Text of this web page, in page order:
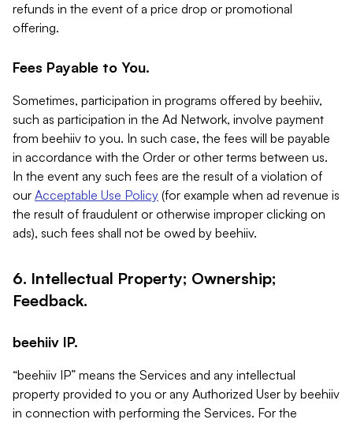
refunds in the event of a price drop or promotional
offering.
Fees Payable to You.
Sometimes, participation in programs offered by beehiiv,
such as participation in the Ad Network, involve payment
from beehiiv to you. In such case, the fees will be payable
in accordance with the Order or other terms between us.
In the event any such fees are the result of a violation of
our Acceptable Use Policy (for example when ad revenue is
the result of fraudulent or otherwise improper clicking on
ads), such fees shall not be owed by beehiiv.
6. Intellectual Property; Ownership;
Feedback.
beehiiv IP.
“beehiiv IP” means the Services and any intellectual
property provided to you or any Authorized User by beehiiv
in connection with performing the Services. For the